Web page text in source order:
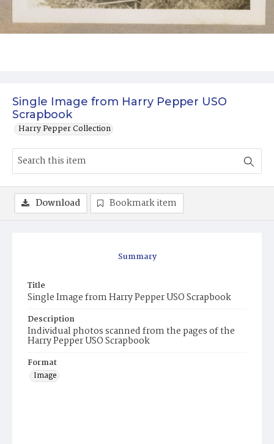
Single Image from Harry Pepper USO
Scrapbook
Harry Pepper Collection
Summary
Title
Single Image from Harry Pepper USO Scrapbook
Description
Individual photos scanned from the pages of the
Harry Pepper USO Scrapbook
Format
Image
Download Bookmark item